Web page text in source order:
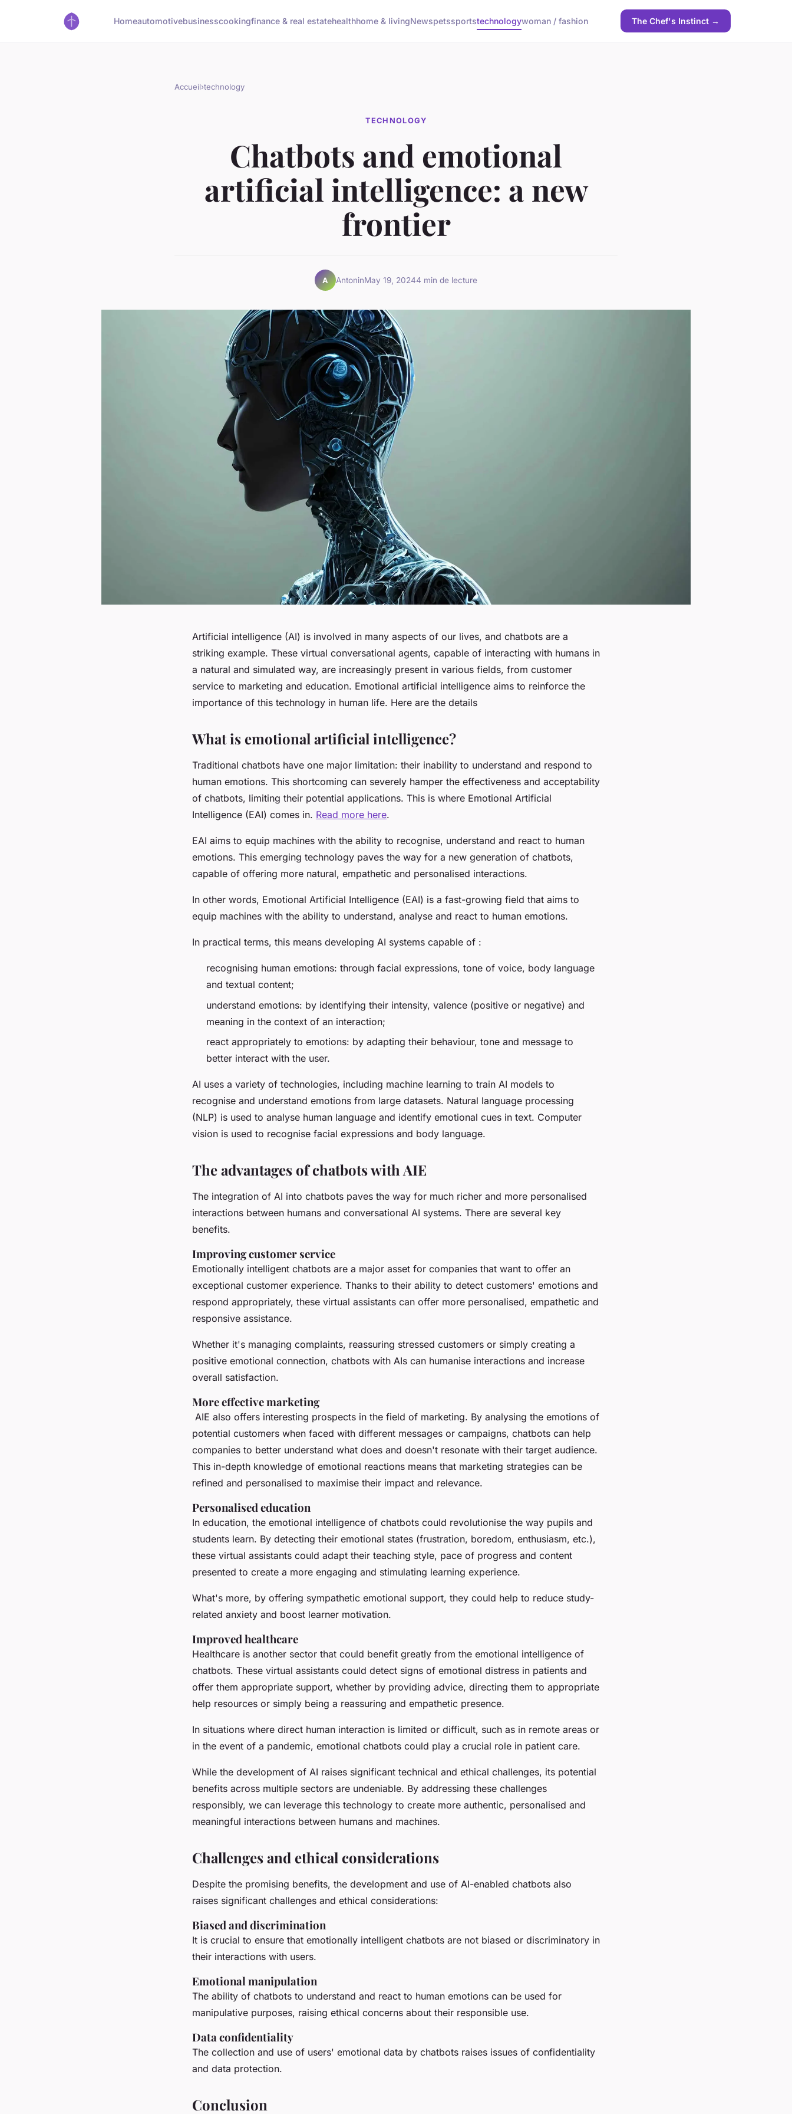
Homeautomotivebusinesscookingfinance & real estatehealthhome & livingNewspetssportstechnologywoman / fashion The Chef's Instinct →
Accueil›technology
TECHNOLOGY
Chatbots and emotional
artificial intelligence: a new
frontier
A AntoninMay 19, 20244 min de lecture
Artificial intelligence (AI) is involved in many aspects of our lives, and chatbots are a
striking example. These virtual conversational agents, capable of interacting with humans in
a natural and simulated way, are increasingly present in various fields, from customer
service to marketing and education. Emotional artificial intelligence aims to reinforce the
importance of this technology in human life. Here are the details
What is emotional artificial intelligence?
Traditional chatbots have one major limitation: their inability to understand and respond to
human emotions. This shortcoming can severely hamper the effectiveness and acceptability
of chatbots, limiting their potential applications. This is where Emotional Artificial
Intelligence (EAI) comes in. Read more here.
EAI aims to equip machines with the ability to recognise, understand and react to human
emotions. This emerging technology paves the way for a new generation of chatbots,
capable of offering more natural, empathetic and personalised interactions.
In other words, Emotional Artificial Intelligence (EAI) is a fast-growing field that aims to
equip machines with the ability to understand, analyse and react to human emotions.
In practical terms, this means developing AI systems capable of :
recognising human emotions: through facial expressions, tone of voice, body language
and textual content;
understand emotions: by identifying their intensity, valence (positive or negative) and
meaning in the context of an interaction;
react appropriately to emotions: by adapting their behaviour, tone and message to
better interact with the user.
AI uses a variety of technologies, including machine learning to train AI models to
recognise and understand emotions from large datasets. Natural language processing
(NLP) is used to analyse human language and identify emotional cues in text. Computer
vision is used to recognise facial expressions and body language.
The advantages of chatbots with AIE
The integration of AI into chatbots paves the way for much richer and more personalised
interactions between humans and conversational AI systems. There are several key
benefits.
Improving customer service
Emotionally intelligent chatbots are a major asset for companies that want to offer an
exceptional customer experience. Thanks to their ability to detect customers' emotions and
respond appropriately, these virtual assistants can offer more personalised, empathetic and
responsive assistance.
Whether it's managing complaints, reassuring stressed customers or simply creating a
positive emotional connection, chatbots with AIs can humanise interactions and increase
overall satisfaction.
More effective marketing
AIE also offers interesting prospects in the field of marketing. By analysing the emotions of
potential customers when faced with different messages or campaigns, chatbots can help
companies to better understand what does and doesn't resonate with their target audience.
This in-depth knowledge of emotional reactions means that marketing strategies can be
refined and personalised to maximise their impact and relevance.
Personalised education
In education, the emotional intelligence of chatbots could revolutionise the way pupils and
students learn. By detecting their emotional states (frustration, boredom, enthusiasm, etc.),
these virtual assistants could adapt their teaching style, pace of progress and content
presented to create a more engaging and stimulating learning experience.
What's more, by offering sympathetic emotional support, they could help to reduce study-
related anxiety and boost learner motivation.
Improved healthcare
Healthcare is another sector that could benefit greatly from the emotional intelligence of
chatbots. These virtual assistants could detect signs of emotional distress in patients and
offer them appropriate support, whether by providing advice, directing them to appropriate
help resources or simply being a reassuring and empathetic presence.
In situations where direct human interaction is limited or difficult, such as in remote areas or
in the event of a pandemic, emotional chatbots could play a crucial role in patient care.
While the development of AI raises significant technical and ethical challenges, its potential
benefits across multiple sectors are undeniable. By addressing these challenges
responsibly, we can leverage this technology to create more authentic, personalised and
meaningful interactions between humans and machines.
Challenges and ethical considerations
Despite the promising benefits, the development and use of AI-enabled chatbots also
raises significant challenges and ethical considerations:
Biased and discrimination
It is crucial to ensure that emotionally intelligent chatbots are not biased or discriminatory in
their interactions with users.
Emotional manipulation
The ability of chatbots to understand and react to human emotions can be used for
manipulative purposes, raising ethical concerns about their responsible use.
Data confidentiality
The collection and use of users' emotional data by chatbots raises issues of confidentiality
and data protection.
Conclusion